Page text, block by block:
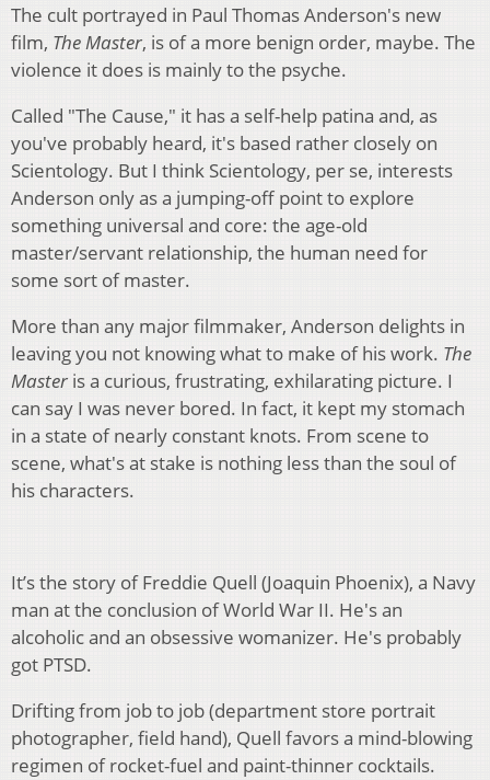
The cult portrayed in Paul Thomas Anderson's new
film, The Master, is of a more benign order, maybe. The
violence it does is mainly to the psyche.
Called "The Cause," it has a self-help patina and, as
you've probably heard, it's based rather closely on
Scientology. But I think Scientology, per se, interests
Anderson only as a jumping-off point to explore
something universal and core: the age-old
master/servant relationship, the human need for
some sort of master.
More than any major filmmaker, Anderson delights in
leaving you not knowing what to make of his work. The
Master is a curious, frustrating, exhilarating picture. I
can say I was never bored. In fact, it kept my stomach
in a state of nearly constant knots. From scene to
scene, what's at stake is nothing less than the soul of
his characters.
It’s the story of Freddie Quell (Joaquin Phoenix), a Navy
man at the conclusion of World War II. He's an
alcoholic and an obsessive womanizer. He's probably
got PTSD.
Drifting from job to job (department store portrait
photographer, field hand), Quell favors a mind-blowing
regimen of rocket-fuel and paint-thinner cocktails.